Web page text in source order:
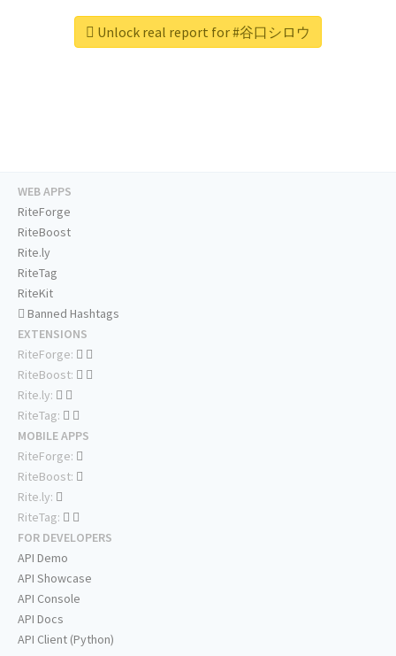
Unlock real report for #谷口シロウ
WEB APPS
RiteForge
RiteBoost
Rite.ly
RiteTag
RiteKit
Banned Hashtags
EXTENSIONS
RiteForge:
RiteBoost:
Rite.ly:
RiteTag:
MOBILE APPS
RiteForge:
RiteBoost:
Rite.ly:
RiteTag:
FOR DEVELOPERS
API Demo
API Showcase
API Console
API Docs
API Client (Python)